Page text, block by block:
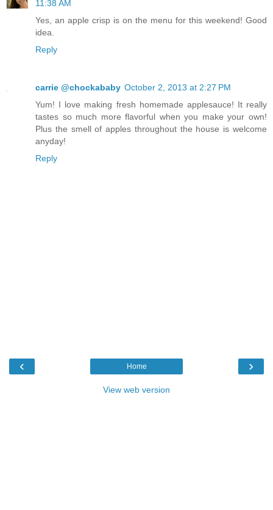
11:38 AM
Yes, an apple crisp is on the menu for this weekend! Good
idea.
Reply
carrie @chockababy October 2, 2013 at 2:27 PM
Yum! I love making fresh homemade applesauce! It really
tastes so much more flavorful when you make your own!
Plus the smell of apples throughout the house is welcome
anyday!
Reply
‹ ›
Home
View web version